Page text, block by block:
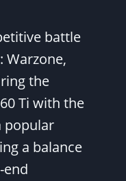
battle
Warzone,
the
Ti with the
popular
a balance
end